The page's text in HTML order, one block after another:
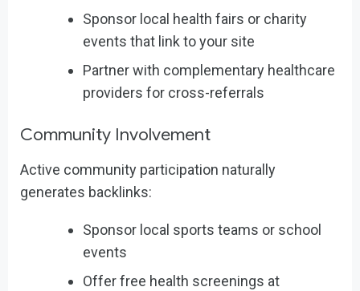
Sponsor local health fairs or charity
events that link to your site
Partner with complementary healthcare
providers for cross-referrals
Community Involvement
Active community participation naturally
generates backlinks:
Sponsor local sports teams or school
events
Offer free health screenings at